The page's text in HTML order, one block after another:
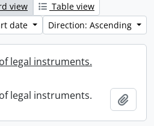
view
Table view
date
Direction: Ascending
legal instruments.
legal instruments.